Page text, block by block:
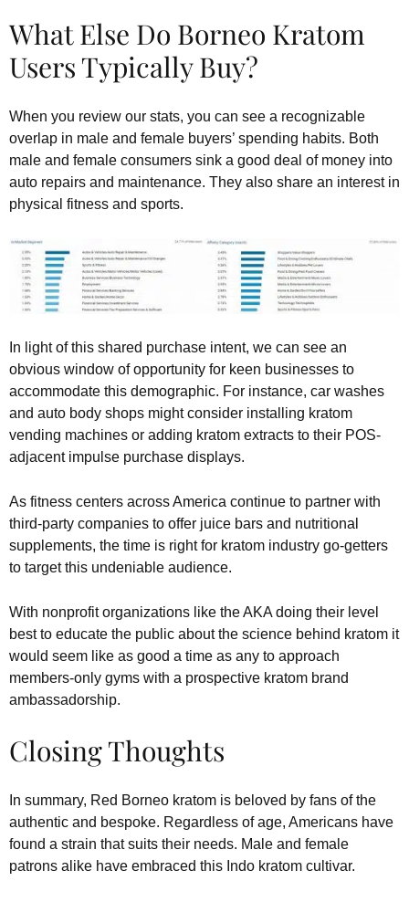
What Else Do Borneo Kratom
Users Typically Buy?
When you review our stats, you can see a recognizable
overlap in male and female buyers’ spending habits. Both
male and female consumers sink a good deal of money into
auto repairs and maintenance. They also share an interest in
physical fitness and sports.
In light of this shared purchase intent, we can see an
obvious window of opportunity for keen businesses to
accommodate this demographic. For instance, car washes
and auto body shops might consider installing kratom
vending machines or adding kratom extracts to their POS-
adjacent impulse purchase displays.
As fitness centers across America continue to partner with
third-party companies to offer juice bars and nutritional
supplements, the time is right for kratom industry go-getters
to target this undeniable audience.
With nonprofit organizations like the AKA doing their level
best to educate the public about the science behind kratom it
would seem like as good a time as any to approach
members-only gyms with a prospective kratom brand
ambassadorship.
Closing Thoughts
In summary, Red Borneo kratom is beloved by fans of the
authentic and bespoke. Regardless of age, Americans have
found a strain that suits their needs. Male and female
patrons alike have embraced this Indo kratom cultivar.